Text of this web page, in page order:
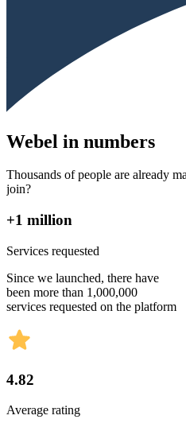
Webel in numbers
Thousands of people are already
join?
+1 million
Services requested
Since we launched, there have
been more than 1,000,000
services requested on the platform
4.82
Average rating